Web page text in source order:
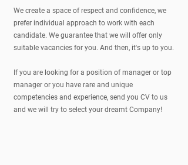
We create a space of respect and confidence, we
prefer individual approach to work with each
candidate. We guarantee that we will offer only
suitable vacancies for you. And then, it's up to you.
If you are looking for a position of manager or top
manager or you have rare and unique
competencies and experience, send you CV to us
and we will try to select your dreamt Company!